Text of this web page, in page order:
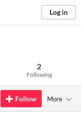
Log in
2
Following
Follow More